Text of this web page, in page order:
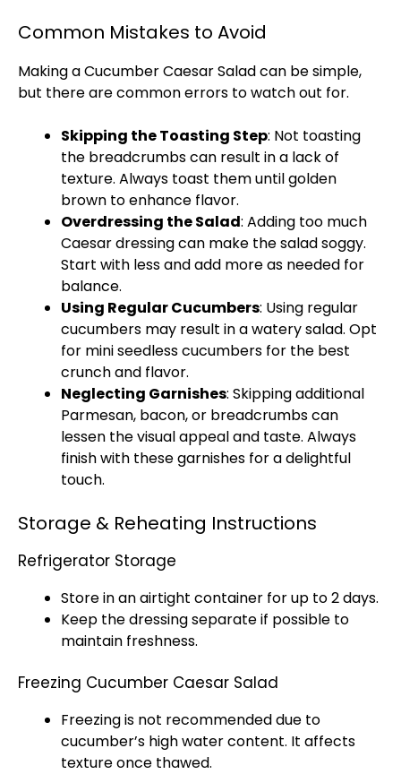
Common Mistakes to Avoid
Making a Cucumber Caesar Salad can be simple,
but there are common errors to watch out for.
Skipping the Toasting Step: Not toasting
the breadcrumbs can result in a lack of
texture. Always toast them until golden
brown to enhance flavor.
Overdressing the Salad: Adding too much
Caesar dressing can make the salad soggy.
Start with less and add more as needed for
balance.
Using Regular Cucumbers: Using regular
cucumbers may result in a watery salad. Opt
for mini seedless cucumbers for the best
crunch and flavor.
Neglecting Garnishes: Skipping additional
Parmesan, bacon, or breadcrumbs can
lessen the visual appeal and taste. Always
finish with these garnishes for a delightful
touch.
Storage & Reheating Instructions
Refrigerator Storage
Store in an airtight container for up to 2 days.
Keep the dressing separate if possible to
maintain freshness.
Freezing Cucumber Caesar Salad
Freezing is not recommended due to
cucumber’s high water content. It affects
texture once thawed.